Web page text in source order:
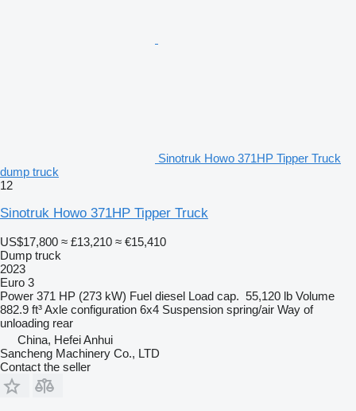
Sinotruk Howo 371HP Tipper Truck
dump truck
12
Sinotruk Howo 371HP Tipper Truck
US$17,800 ≈ £13,210 ≈ €15,410
Dump truck
2023
Euro 3
Power 371 HP (273 kW) Fuel diesel Load cap. 55,120 lb Volume
882.9 ft³Axle configuration 6x4 Suspension spring/air Way of
unloading rear
China, Hefei Anhui
Sancheng Machinery Co., LTD
Contact the seller